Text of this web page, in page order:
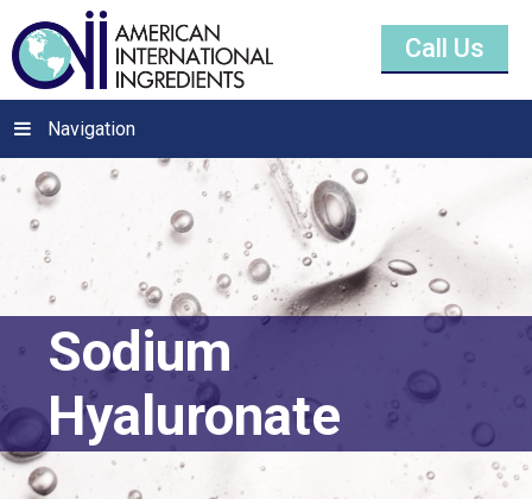
Call Us
Navigation
Sodium
Hyaluronate